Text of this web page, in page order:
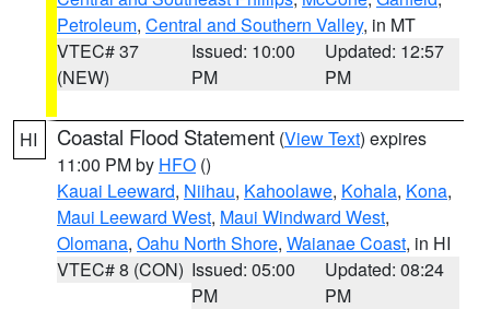
Petroleum, Central and Southern Valley, in MT
VTEC# 37
(NEW)
Issued: 10:00
PM
Updated: 12:57
PM
HI Coastal Flood Statement (View Text) expires
11:00 PM by HFO ()
Kauai Leeward, Niihau, Kahoolawe, Kohala, Kona,
Maui Leeward West, Maui Windward West,
Olomana, Oahu North Shore, Waianae Coast, in HI
VTEC# 8 (CON) Issued: 05:00
PM
Updated: 08:24
PM